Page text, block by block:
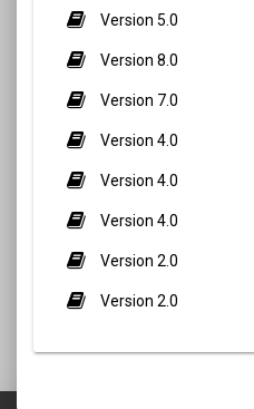
Version 5.0
Version 8.0
Version 7.0
Version 4.0
Version 4.0
Version 4.0
Version 2.0
Version 2.0